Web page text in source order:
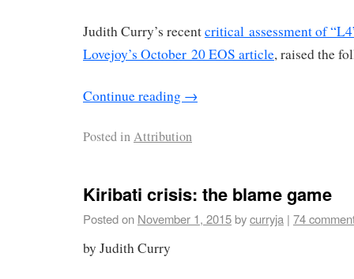
Judith Curry’s recentcritical assessment of
Lovejoy’s October 20 EOS article, raised the
Continue reading →
Posted inAttribution
Kiribati crisis: the blame game
Posted on November 1, 2015bycurryja | 74
by Judith Curry